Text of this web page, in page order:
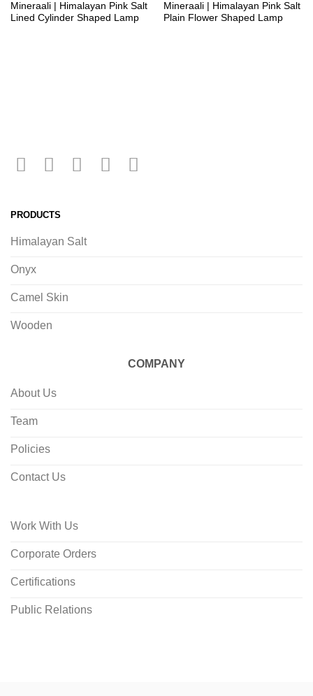
Mineraali | Himalayan Pink Salt
Lined Cylinder Shaped Lamp
Mineraali | Himalayan Pink Salt
Plain Flower Shaped Lamp
PRODUCTS
Himalayan Salt
Onyx
Camel Skin
Wooden
COMPANY
About Us
Team
Policies
Contact Us
Work With Us
Corporate Orders
Certifications
Public Relations